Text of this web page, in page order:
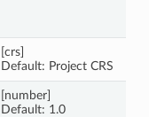
[crs]
Default: Project CRS
[number]
Default: 1.0